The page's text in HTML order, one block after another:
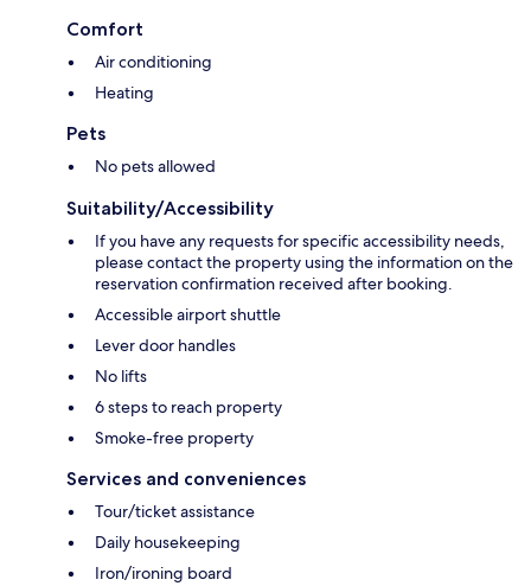
Comfort
Air conditioning
Heating
Pets
No pets allowed
Suitability/Accessibility
If you have any requests for specific accessibility needs,
please contact the property using the information on the
reservation confirmation received after booking.
Accessible airport shuttle
Lever door handles
No lifts
6 steps to reach property
Smoke-free property
Services and conveniences
Tour/ticket assistance
Daily housekeeping
Iron/ironing board